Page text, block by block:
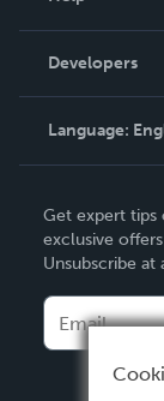
Podcast
Order Lookup
Knowledge
Contact
Developers
Language:
Deutsch
Français
Español
Get expert tips
exclusive
Unsubscribe at